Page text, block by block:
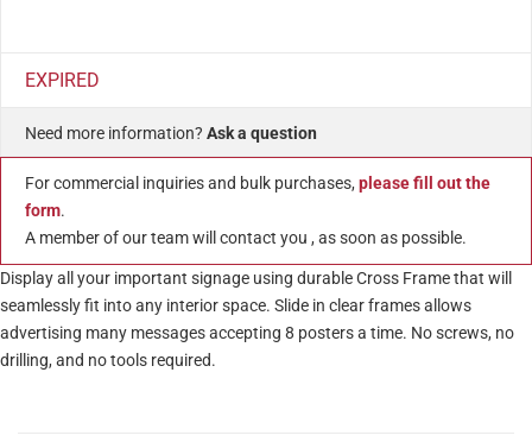
EXPIRED
Need more information? Ask a question
For commercial inquiries and bulk purchases, please fill out the
form.
A member of our team will contact you , as soon as possible.
Display all your important signage using durable Cross Frame that will
seamlessly fit into any interior space. Slide in clear frames allows
advertising many messages accepting 8 posters a time. No screws, no
drilling, and no tools required.